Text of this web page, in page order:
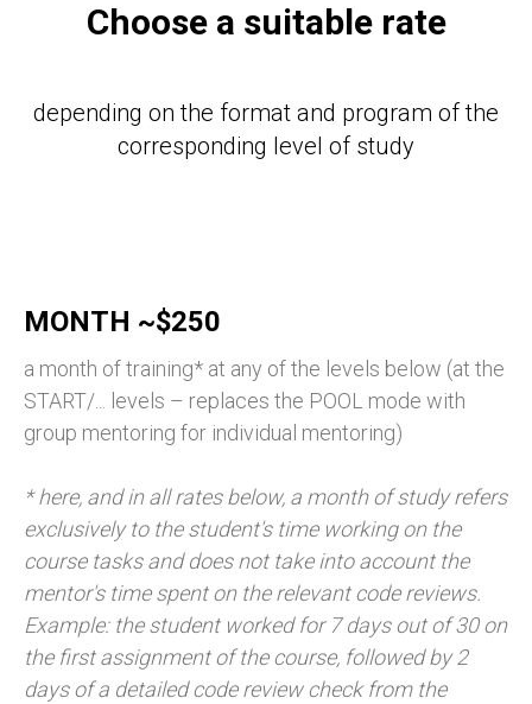
Choose a suitable rate
depending on the format and program of the
corresponding level of study
MONTH ~$250
a month of training* at any of the levels below (at the
START/... levels – replaces the POOL mode with
group mentoring for individual mentoring)
* here, and in all rates below, a month of study refers
exclusively to the student's time working on the
course tasks and does not take into account the
mentor's time spent on the relevant code reviews.
Example: the student worked for 7 days out of 30 on
the first assignment of the course, followed by 2
days of a detailed code review check from the